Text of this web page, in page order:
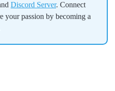
Discord Server. Connect
your passion by becoming a